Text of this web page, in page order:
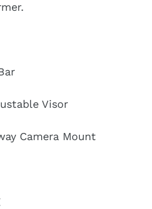
Visor
Camera Mount